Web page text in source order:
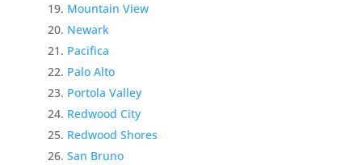
Mountain View
Newark
Pacifica
Palo Alto
Portola Valley
Redwood City
Redwood Shores
San Bruno